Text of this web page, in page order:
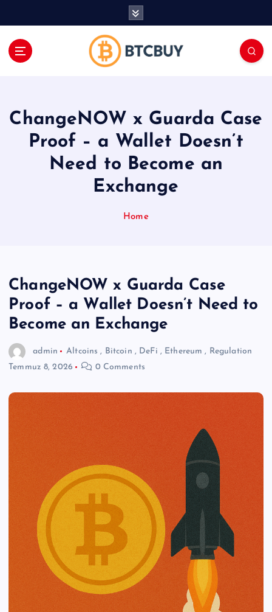
ChangeNOW x Guarda Case
Proof – a Wallet Doesn’t
Need to Become an
Exchange
Home
ChangeNOW x Guarda Case
Proof – a Wallet Doesn’t Need to
Become an Exchange
admin Altcoins , Bitcoin , DeFi , Ethereum , Regulation
Temmuz 8, 2026
0 Comments